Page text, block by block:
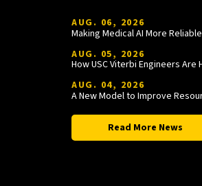
AUG. 06, 2026
Making Medical AI More Reliable
AUG. 05, 2026
AUG. 04, 2026
Read More News